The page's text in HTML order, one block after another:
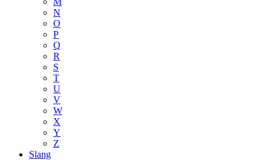
N
O
P
Q
R
S
T
U
V
W
X
Y
Z
Slang